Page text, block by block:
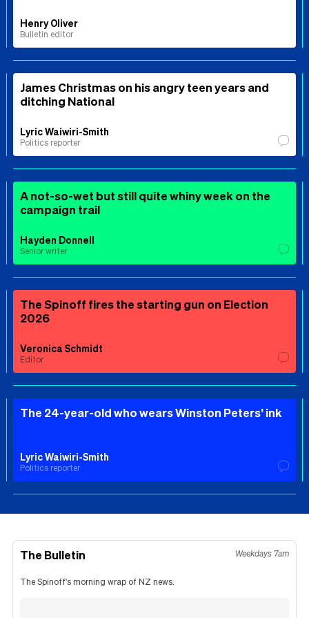
Henry Oliver
Bulletin editor
James Christmas on his angry teen years and
ditching National
Lyric Waiwiri-Smith
Politics reporter
A not-so-wet but still quite whiny week on the
campaign trail
Hayden Donnell
Senior writer
The Spinoff fires the starting gun on Election
2026
Veronica Schmidt
Editor
The 24-year-old who wears Winston Peters’ ink
Lyric Waiwiri-Smith
Politics reporter
The Bulletin Weekdays 7am
The Spinoff's morning wrap of NZ news.